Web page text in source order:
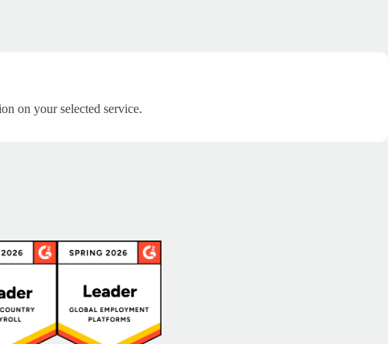
on your selected service.